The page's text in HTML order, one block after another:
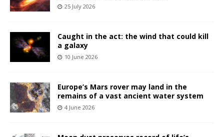
25 July 2026
Caught in the act: the wind that could kill
a galaxy
10 June 2026
Europe’s Mars rover may land in the
remains of a vast ancient water system
4 June 2026